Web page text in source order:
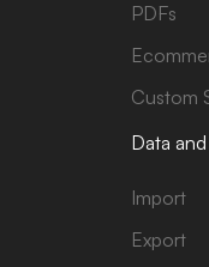
PDFs
Custom
Data
Import
Export